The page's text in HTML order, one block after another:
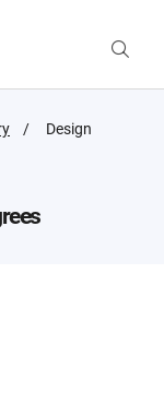
Active
Design